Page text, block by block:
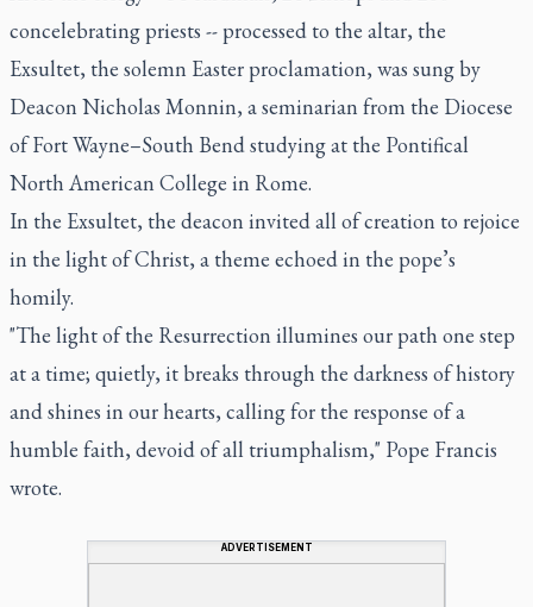
concelebrating priests -- processed to the altar, the
Exsultet, the solemn Easter proclamation, was sung by
Deacon Nicholas Monnin, a seminarian from the Diocese
of Fort Wayne–South Bend studying at the Pontifical
North American College in Rome.
In the Exsultet, the deacon invited all of creation to rejoice
in the light of Christ, a theme echoed in the pope’s
homily.
"The light of the Resurrection illumines our path one step
at a time; quietly, it breaks through the darkness of history
and shines in our hearts, calling for the response of a
humble faith, devoid of all triumphalism," Pope Francis
wrote.
ADVERTISEMENT